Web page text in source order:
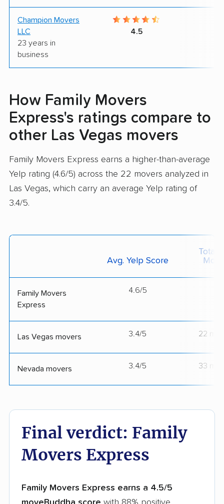
Champion Movers
LLC
23 years in
business
4.5
How Family Movers
Express's ratings compare to
other Las Vegas movers
Family Movers Express earns a higher-than-average
Yelp rating (4.6/5) across the 22 movers analyzed in
Las Vegas, which carry an average Yelp rating of
3.4/5.
Avg. Yelp Score
Total
Family Movers
Express
4.6/5
Las Vegas movers 3.4/5 22
Nevada movers 3.4/5 33
Final verdict: Family
Movers Express
Family Movers Express earns a 4.5/5